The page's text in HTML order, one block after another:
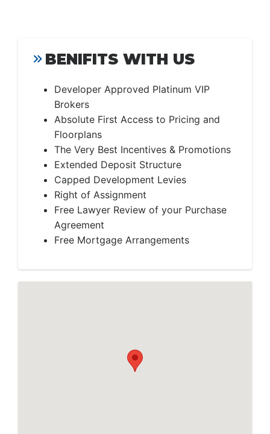
BENIFITS WITH US
Developer Approved Platinum VIP
Brokers
Absolute First Access to Pricing and
Floorplans
The Very Best Incentives & Promotions
Extended Deposit Structure
Capped Development Levies
Right of Assignment
Free Lawyer Review of your Purchase
Agreement
Free Mortgage Arrangements